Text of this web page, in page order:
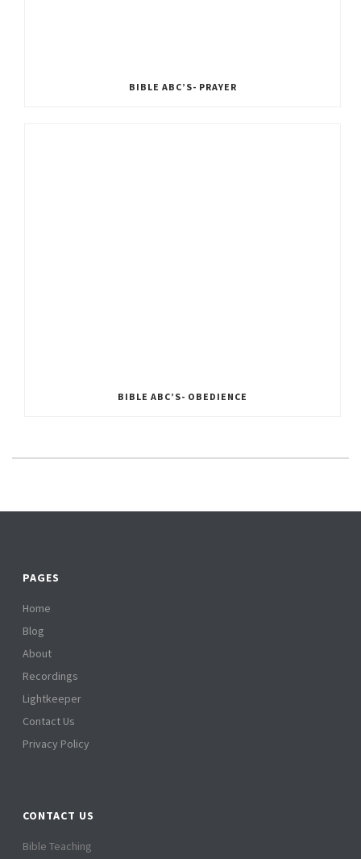
BIBLE ABC’S- PRAYER
BIBLE ABC’S- OBEDIENCE
PAGES
Home
Blog
About
Recordings
Lightkeeper
Contact Us
Privacy Policy
CONTACT US
Bible Teaching